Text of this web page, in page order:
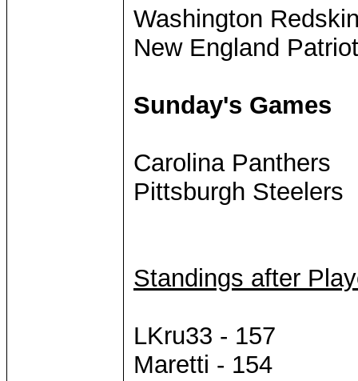
Washington
New England
Sunday's Games
Carolina Panthers
Pittsburgh Steelers
Standings after
LKru33 - 157
Maretti - 154